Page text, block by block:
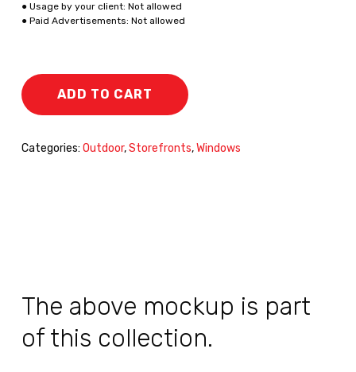
● Usage by your client: Not allowed
● Paid Advertisements: Not allowed
ADD TO CART
Categories: Outdoor,Storefronts,Windows
The above mockup is part
of this collection.